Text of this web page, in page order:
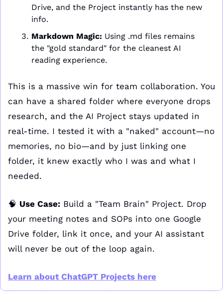
Drive, and the Project instantly has the new
info.
Markdown Magic: Using .md files remains
the "gold standard" for the cleanest AI
reading experience.
This is a massive win for team collaboration. You
can have a shared folder where everyone drops
research, and the AI Project stays updated in
real-time. I tested it with a "naked" account—no
memories, no bio—and by just linking one
folder, it knew exactly who I was and what I
needed.
🧠 Use Case: Build a "Team Brain" Project. Drop
your meeting notes and SOPs into one Google
Drive folder, link it once, and your AI assistant
will never be out of the loop again.
Learn about ChatGPT Projects here